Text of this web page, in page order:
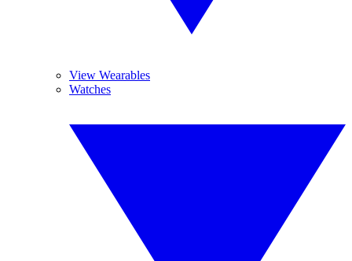
View Wearables
Watches